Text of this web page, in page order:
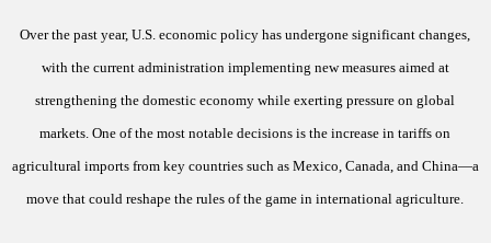
Over the past year, U.S. economic policy has undergone significant changes,
with the current administration implementing new measures aimed at
strengthening the domestic economy while exerting pressure on global
markets. One of the most notable decisions is the increase in tariffs on
agricultural imports from key countries such as Mexico, Canada, and China—a
move that could reshape the rules of the game in international agriculture.